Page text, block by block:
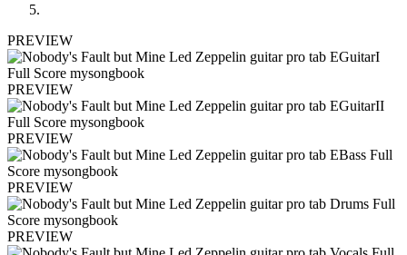
PREVIEW
PREVIEW
PREVIEW
PREVIEW
PREVIEW